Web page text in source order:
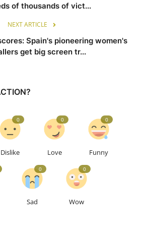
of thousands of vict...
NEXT ARTICLE
Spain's pioneering women's
get big screen tr...
Dislike
0
Love
0
Funny
0
Sad
0
Wow
0